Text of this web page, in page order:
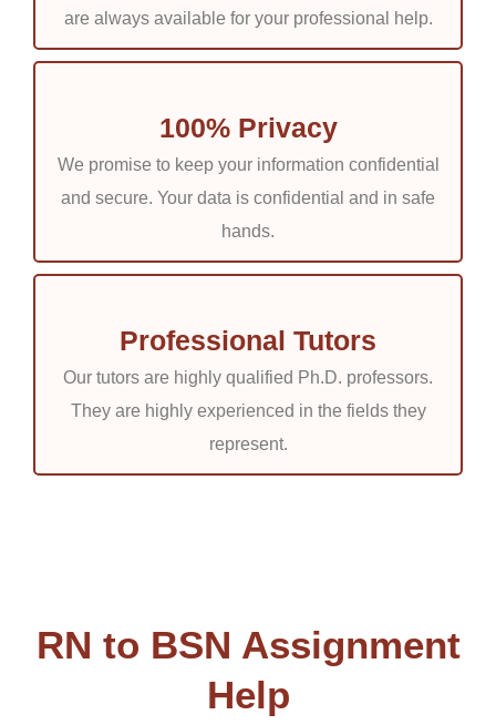
materials, a chat room where you can speak with Capella
University nursing degree programs writing experts, and
assigned for your Capella RN to BSN assignments.
Take everything easy:
We hate wasting our customers’ time. Consequently, we
purchasing and receiving your assignment is simple
They provide you with originality:
capable of handling any task. We promise not to disclose
or offer any third-party access to the information
are always available for your professional help.
100% Privacy
We promise to keep your information confidential
and secure. Your data is confidential and in safe
hands.
Professional Tutors
Our tutors are highly qualified Ph.D. professors.
They are highly experienced in the fields they
represent.
RN to BSN Assignment
Help